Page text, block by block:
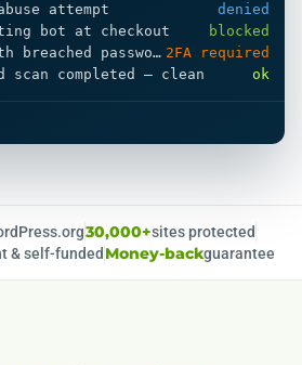
abuse attempt
denied
bot at checkout
blocked
Login with breached password 2FA required
scan completed — clean ok
30,000+sites protected
& self-funded Money-backguarantee